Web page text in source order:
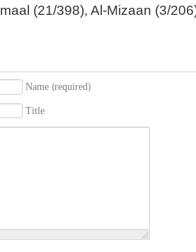
(21/398), Al-Mizaan (3/
Name (required)
Title